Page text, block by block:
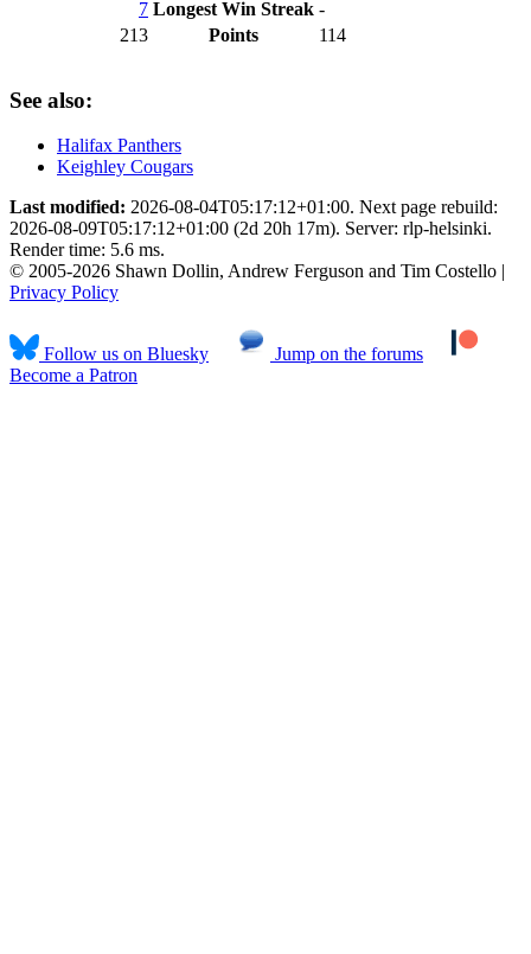
7 Longest Win Streak -
213
Points 114
See also:
Halifax Panthers
Keighley Cougars
Last modified: 2026-08-04T05:17:12+01:00. Next page rebuild:
2026-08-09T05:17:12+01:00 (2d 20h 17m). Server: rlp-helsinki.
Render time: 5.6 ms.
© 2005-2026 Shawn Dollin, Andrew Ferguson and Tim Costello |
Privacy Policy
Follow us on Bluesky
Jump on the forums
Become a Patron